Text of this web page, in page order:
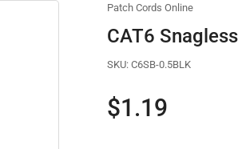
Patch Cords Online
CAT6
SKU: C6SB-0.5BLK
Regular
price
$1.19